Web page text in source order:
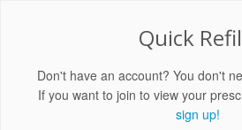
Quick
Don't have an account? You don't
If you want to join to view your
sign up!